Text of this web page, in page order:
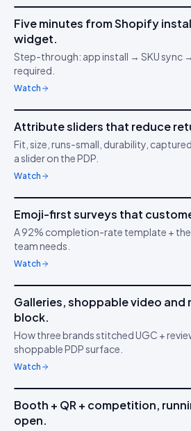
AM
🔌
Five minutes from Shopify
widget.
Step-through: app install → SKU sync
required.
Watch
TC
📏
Attribute sliders that reduce
Fit, size, runs-small, durability,
a slider on the PDP.
Watch
YT
😍
Emoji-first surveys that
A 92% completion-rate template +
team needs.
Watch
MA
UGC
Galleries, shoppable video and
block.
How three brands stitched UGC +
shoppable PDP surface.
Watch
JK
Booth + QR + competition,
open.